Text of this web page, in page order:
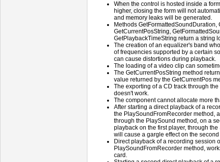
When the control is hosted inside a
higher, closing the form will not
and memory leaks will be generated.
Methods GetFormattedSoundDuration,
GetCurrentPosString,
GetPlaybackTimeString return a string
The creation of an equalizer's band
of frequencies supported by a certain
can cause distortions during playback.
The loading of a video clip can
The GetCurrentPosString method
value returned by the GetCurrentPos
The exporting of a CD track through
doesn't work.
The component cannot allocate more
After starting a direct playback of a
the PlaySoundFromRecorder method,
through the PlaySound method, on a
playback on the first player, through
will cause a gargle effect on the second
Direct playback of a recording session
PlaySoundFromRecorder method,
card.